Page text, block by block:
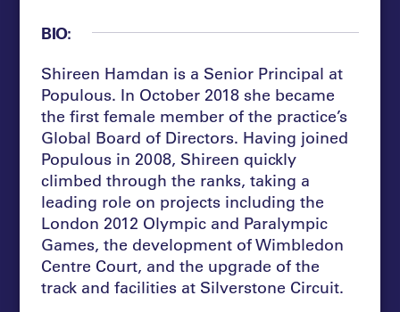
BIO:
Shireen Hamdan is a Senior Principal at
Populous. In October 2018 she became
the first female member of the practice’s
Global Board of Directors. Having joined
Populous in 2008, Shireen quickly
climbed through the ranks, taking a
leading role on projects including the
London 2012 Olympic and Paralympic
Games, the development of Wimbledon
Centre Court, and the upgrade of the
track and facilities at Silverstone Circuit.